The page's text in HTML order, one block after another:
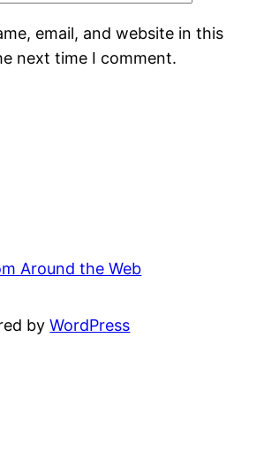
email, and website in this
next time I comment.
Around the Web
byWordPress